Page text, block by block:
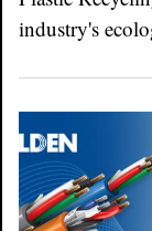
industry's